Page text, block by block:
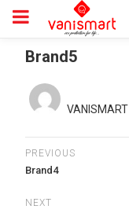
Brand5
VANISMART
PREVIOUS
Brand4
NEXT